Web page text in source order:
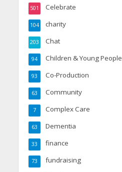
Celebrate
501
charity
104
Chat
203
Children & Young People
94
Co-Production
93
Community
63
Complex Care
7
Dementia
63
finance
33
fundraising
73